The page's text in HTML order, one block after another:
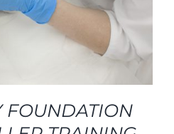
FOUNDATION